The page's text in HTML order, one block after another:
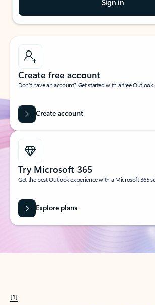
Create free account
Don’t have an account? Get started with a free
Create account
Try Microsoft 365
Get the best Outlook experience with a Microsoft 365
Explore plans
[1]